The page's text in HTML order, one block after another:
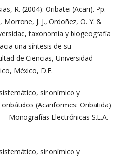
R. (2004): Oribatei (Acari). Pp.
Morrone, J. J., Ordoñez, O. Y. &
taxonomía y biogeografía
una síntesis de su
de Ciencias, Universidad
México, D.F.
sinonímico y
(Acariformes: Oribatida)
Monografías Electrónicas S.E.A.
sinonímico y